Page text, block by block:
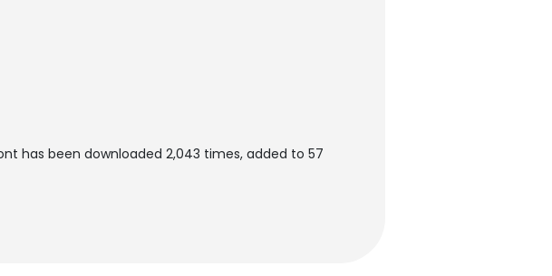
has been downloaded 2,043 times, added to 57